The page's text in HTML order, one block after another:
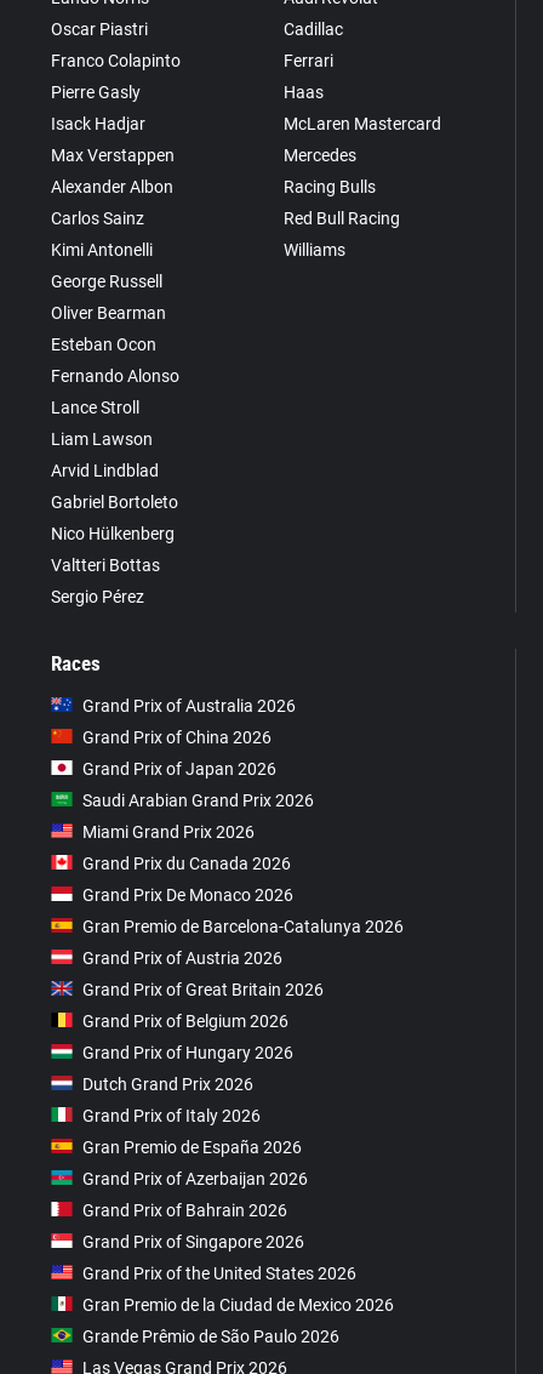
Oscar Piastri
Franco Colapinto
Pierre Gasly
Isack Hadjar
Max Verstappen
Alexander Albon
Carlos Sainz
Kimi Antonelli
George Russell
Oliver Bearman
Esteban Ocon
Fernando Alonso
Lance Stroll
Liam Lawson
Arvid Lindblad
Gabriel Bortoleto
Nico Hülkenberg
Valtteri Bottas
Sergio Pérez
Cadillac
Ferrari
Haas
McLaren Mastercard
Mercedes
Racing Bulls
Red Bull Racing
Williams
Races
Grand Prix of Australia 2026
Grand Prix of China 2026
Grand Prix of Japan 2026
Saudi Arabian Grand Prix 2026
Miami Grand Prix 2026
Grand Prix du Canada 2026
Grand Prix De Monaco 2026
Gran Premio de Barcelona-Catalunya 2026
Grand Prix of Austria 2026
Grand Prix of Great Britain 2026
Grand Prix of Belgium 2026
Grand Prix of Hungary 2026
Dutch Grand Prix 2026
Grand Prix of Italy 2026
Gran Premio de España 2026
Grand Prix of Azerbaijan 2026
Grand Prix of Bahrain 2026
Grand Prix of Singapore 2026
Grand Prix of the United States 2026
Gran Premio de la Ciudad de Mexico 2026
Grande Prêmio de São Paulo 2026
Las Vegas Grand Prix 2026